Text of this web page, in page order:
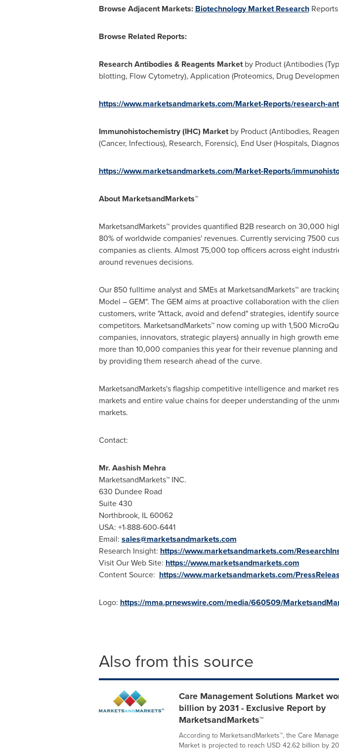
Browse Adjacent Markets: Biotechnology Market Research
Browse Related Reports:
Research Antibodies & Reagents Marketby Product (Antibodies
blotting, Flow Cytometry), Application (Proteomics, Drug
https://www.marketsandmarkets.com/Market-Reports/research-
Immunohistochemistry (IHC) Marketby Product (Antibodies,
(Cancer, Infectious), Research, Forensic), End User (Hospitals,
https://www.marketsandmarkets.com/Market-Reports/
About MarketsandMarkets™
MarketsandMarkets™ provides quantified B2B research on 30,000
80% of worldwide companies' revenues. Currently servicing 7500
companies as clients. Almost 75,000 top officers across eight
around revenues decisions.
Our 850 fulltime analyst and SMEs at MarketsandMarkets™ are
Model – GEM". The GEM aims at proactive collaboration with the
customers, write "Attack, avoid and defend" strategies, identify
competitors. MarketsandMarkets™ now coming up with 1,500
companies, innovators, strategic players) annually in high growth
more than 10,000 companies this year for their revenue planning
by providing them research ahead of the curve.
MarketsandMarkets's flagship competitive intelligence and market
markets and entire value chains for deeper understanding of the
markets.
Contact:
Mr.Aashish Mehra
MarketsandMarkets™ INC.
630 Dundee Road
Suite 430
Northbrook, IL60062
USA: +1-888-600-6441
Email: sales@marketsandmarkets.com
Research Insight: https://www.marketsandmarkets.com/
Visit Our Web Site: https://www.marketsandmarkets.com
Content Source: https://www.marketsandmarkets.com/
Logo: https://mma.prnewswire.com/media/660509/
Also from this source
Care Management Solutions Market
billion by 2031 - Exclusive Report by
MarketsandMarkets™
According to MarketsandMarkets™, the Care
Market is projected to reach USD 42.62 billion by